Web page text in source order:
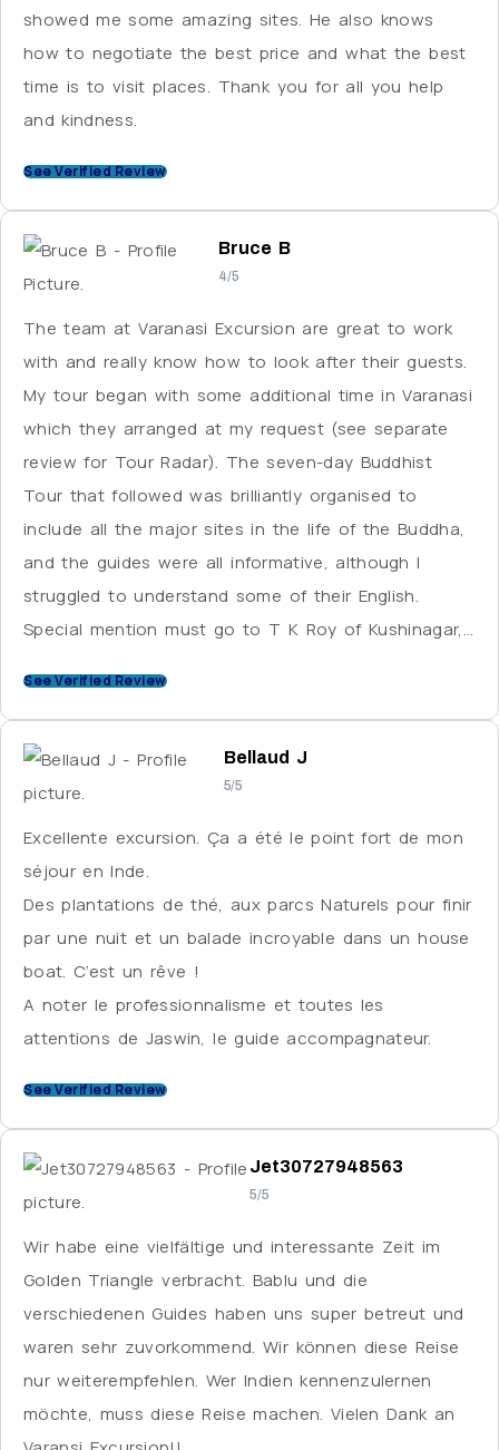
showed me some amazing sites. He also knows
how to negotiate the best price and what the best
time is to visit places. Thank you for all you help
and kindness.
See Verified Review
Bruce B
4/5
The team at Varanasi Excursion are great to work
with and really know how to look after their guests.
My tour began with some additional time in Varanasi
which they arranged at my request (see separate
review for Tour Radar). The seven-day Buddhist
Tour that followed was brilliantly organised to
include all the major sites in the life of the Buddha,
and the guides were all informative, although I
struggled to understand some of their English.
Special mention must go to T K Roy of Kushinagar,
warmly wherever we went. Bablu, the driver for the
whole tour, is another great character who
navigates the hectic Indian roads with a level of skill
that is almost superhuman. Nothing is too much
trouble for him and he is great at engaging his
guests on a personal level. Again, English
communication was a challenge, but we overcame
it with the help of translation apps. I didn’t meet
Aamir, the tour organiser, in person, but he checked
going smoothly and arranged for some of my
belongings to be couriered to me when they were
accidentally left behind – very helpful. Overall, this
was a great tour, and some of the hotels were first-
See Verified Review
Bellaud J
5/5
Excellente excursion. Ça a été le point fort de mon
séjour en Inde.
Des plantations de thé, aux parcs Naturels pour finir
par une nuit et un balade incroyable dans un house
boat. C’est un rêve !
A noter le professionnalisme et toutes les
attentions de Jaswin, le guide accompagnateur.
See Verified Review
Jet30727948563
5/5
Wir habe eine vielfältige und interessante Zeit im
Golden Triangle verbracht. Bablu und die
verschiedenen Guides haben uns super betreut und
waren sehr zuvorkommend. Wir können diese Reise
nur weiterempfehlen. Wer Indien kennenzulernen
möchte, muss diese Reise machen. Vielen Dank an